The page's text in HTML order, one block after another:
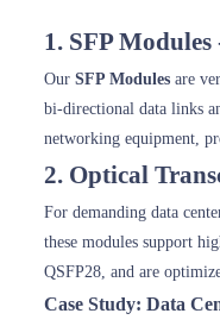
1. SFP
Our SFP Modules are
bi-directional data links
networking equipment,
2. Optical
For demanding data
these modules support
QSFP28, and are
Case Study: Data